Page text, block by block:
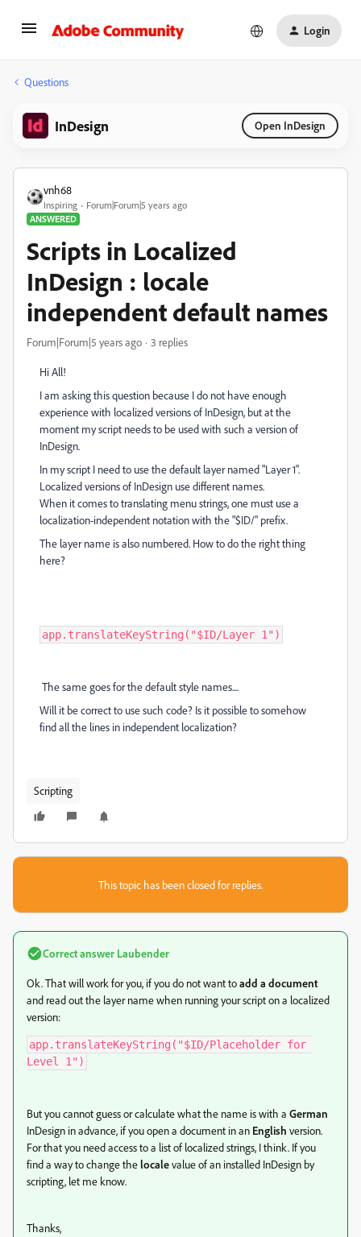
Login
Questions
InDesign Open InDesign
vnh68
Inspiring
Forum|Forum|5 years ago
ANSWERED
Scripts in Localized
InDesign : locale
independent default names
Forum|Forum|5 years ago 3 replies
Hi All!
I am asking this question because I do not have enough
experience with localized versions of InDesign, but at the
moment my script needs to be used with such a version of
InDesign.
In my script I need to use the default layer named "Layer 1".
Localized versions of InDesign use different names.
When it comes to translating menu strings, one must use a
localization-independent notation with the "$ID/" prefix.
The layer name is also numbered. How to do the right thing
here?
app.translateKeyString("$ID/Layer 1")
The same goes for the default style names....
Will it be correct to use such code? Is it possible to somehow
find all the lines in independent localization?
Scripting
This topic has been closed for replies.
Correct answer Laubender
Ok. That will work for you, if you do not want toadd a document
and read out the layer name when running your script on a localized
version:
app.translateKeyString("$ID/Placeholder for
Level 1")
But you cannot guess or calculate what the name is with a German
InDesign in advance, if you open a document in an English version.
For that you need access to a list of localized strings, I think. If you
find a way to change thelocalevalue of an installed InDesign by
scripting, let me know.
Thanks,